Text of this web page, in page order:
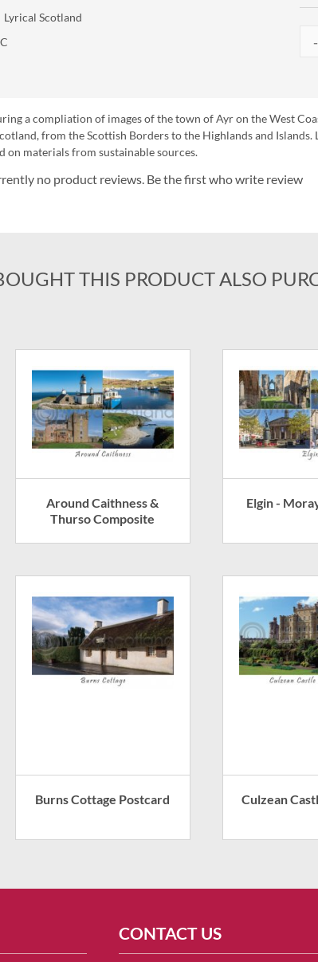
Lyrical Scotland
a compliation of images of the town of Ayr on the West
from the Scottish Borders to the Highlands and
on materials from sustainable sources.
no product reviews. Be the first who write review
THIS PRODUCT ALSO
Around Caithness &
Thurso Composite
Elgin -
Burns Cottage Postcard Culzean
CONTACT US